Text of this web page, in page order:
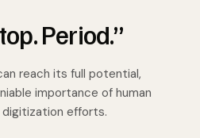
Period.”
reach its full potential,
importance of human
efforts.